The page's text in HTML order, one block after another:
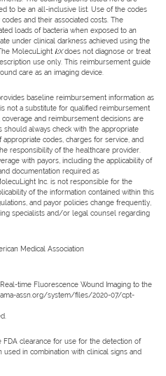
to be an all-inclusive list. Use of the codes
and their associated costs. The
loads of bacteria when exposed to an
under clinical darkness achieved using the
MolecuLight i:Xdoes not diagnose or treat
use only. This reimbursement guide
care as an imaging device.
baseline reimbursement information as
not a substitute for qualified reimbursement
and reimbursement decisions are
should always check with the appropriate
codes, charges for service, and
responsibility of the healthcare provider.
with payors, including the applicability of
documentation required as
Inc. is not responsible for the
of the information contained within this
and payor policies change frequently,
specialists and/or legal counsel regarding
Medical Association
time Fluorescence Wound Imaging to the
assn.org/system/files/2020-07/cpt-
FDA clearance for use for the detection of
in combination with clinical signs and